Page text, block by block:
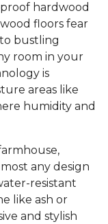
hardwood
floors fear
bustling
room in your
is
areas like
humidity and
any design
resistant
like ash or
and stylish